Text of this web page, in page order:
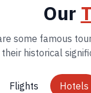
Our
some famous
their historical
Flights Hotels